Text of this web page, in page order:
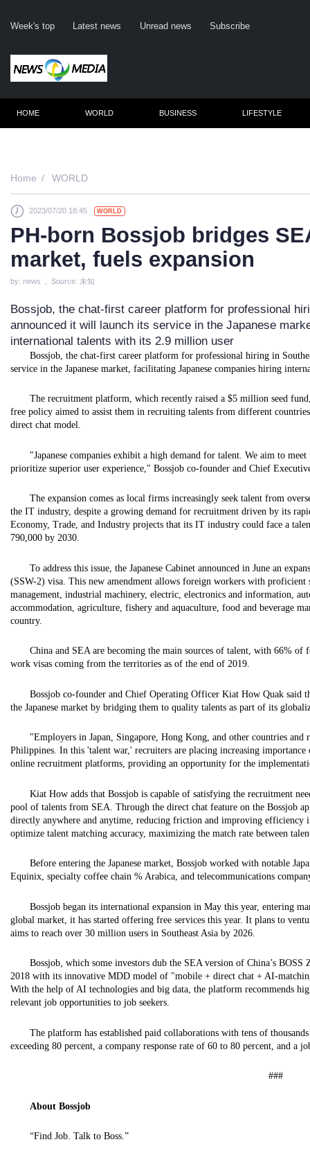
Week's top Latest news Unread news Subscribe
HOME WORLD BUSINESS LIFESTYLE
Home WORLD
2023/07/20 18:45 WORLD
PH-born Bossjob bridges
market, fuels expansion
by: news , Source: 未知
Bossjob, the chat-first career platform for professional
announced it will launch its service in the Japanese
international talents with its 2.9 million user
Bossjob, the chat-first career platform for professional hiring in
service in the Japanese market, facilitating Japanese companies hiring
The recruitment platform, which recently raised a $5 million seed
free policy aimed to assist them in recruiting talents from different
direct chat model.
"Japanese companies exhibit a high demand for talent. We aim to
prioritize superior user experience," Bossjob co-founder and Chief
The expansion comes as local firms increasingly seek talent from
the IT industry, despite a growing demand for recruitment driven by its
Economy, Trade, and Industry projects that its IT industry could face a
790,000 by 2030.
To address this issue, the Japanese Cabinet announced in June an
(SSW-2) visa. This new amendment allows foreign workers with
management, industrial machinery, electric, electronics and information,
accommodation, agriculture, fishery and aquaculture, food and beverage
country.
China and SEA are becoming the main sources of talent, with 66% of
work visas coming from the territories as of the end of 2019.
Bossjob co-founder and Chief Operating Officer Kiat How Quak said
the Japanese market by bridging them to quality talents as part of its
"Employers in Japan, Singapore, Hong Kong, and other countries and
Philippines. In this 'talent war,' recruiters are placing increasing
online recruitment platforms, providing an opportunity for the
Kiat How adds that Bossjob is capable of satisfying the recruitment
pool of talents from SEA. Through the direct chat feature on the Bossjob
directly anywhere and anytime, reducing friction and improving efficiency
optimize talent matching accuracy, maximizing the match rate between
Before entering the Japanese market, Bossjob worked with notable
Equinix, specialty coffee chain % Arabica, and telecommunications
Bossjob began its international expansion in May this year, entering
global market, it has started offering free services this year. It plans to
aims to reach over 30 million users in Southeast Asia by 2026.
Bossjob, which some investors dub the SEA version of China’s
2018 with its innovative MDD model of "mobile + direct chat + AI-
With the help of AI technologies and big data, the platform recommends
relevant job opportunities to job seekers.
The platform has established paid collaborations with tens of
exceeding 80 percent, a company response rate of 60 to 80 percent, and a
###
About Bossjob
“Find Job. Talk to Boss.”